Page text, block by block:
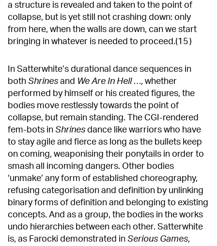
a structure is revealed and taken to the point of
collapse, but is yet still not crashing down: only
from here, when the walls are down, can we start
bringing in whatever is needed to proceed.(15 )
In Satterwhite’s durational dance sequences in
both Shrines and We Are In Hell…, whether
performed by himself or his created figures, the
bodies move restlessly towards the point of
collapse, but remain standing. The CGI-rendered
fem-bots in Shrines dance like warriors who have
to stay agile and fierce as long as the bullets keep
on coming, weaponising their ponytails in order to
smash all incoming dangers. Other bodies
‘unmake’ any form of established choreography,
refusing categorisation and definition by unlinking
binary forms of definition and belonging to existing
concepts. And as a group, the bodies in the works
undo hierarchies between each other. Satterwhite
is, as Farocki demonstrated in Serious Games,